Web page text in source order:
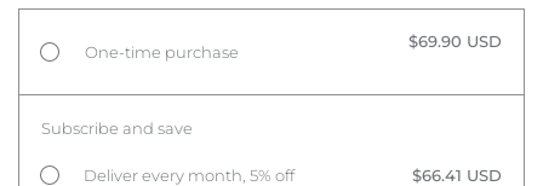
One-time purchase
$69.90 USD
Subscribe and save
Deliver every month, 5% off $66.41 USD